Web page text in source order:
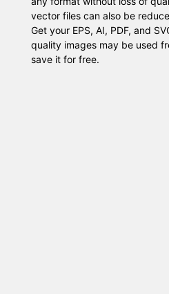
vector files can also be
Get your EPS, AI, PDF, and
quality images may be used
save it for free.